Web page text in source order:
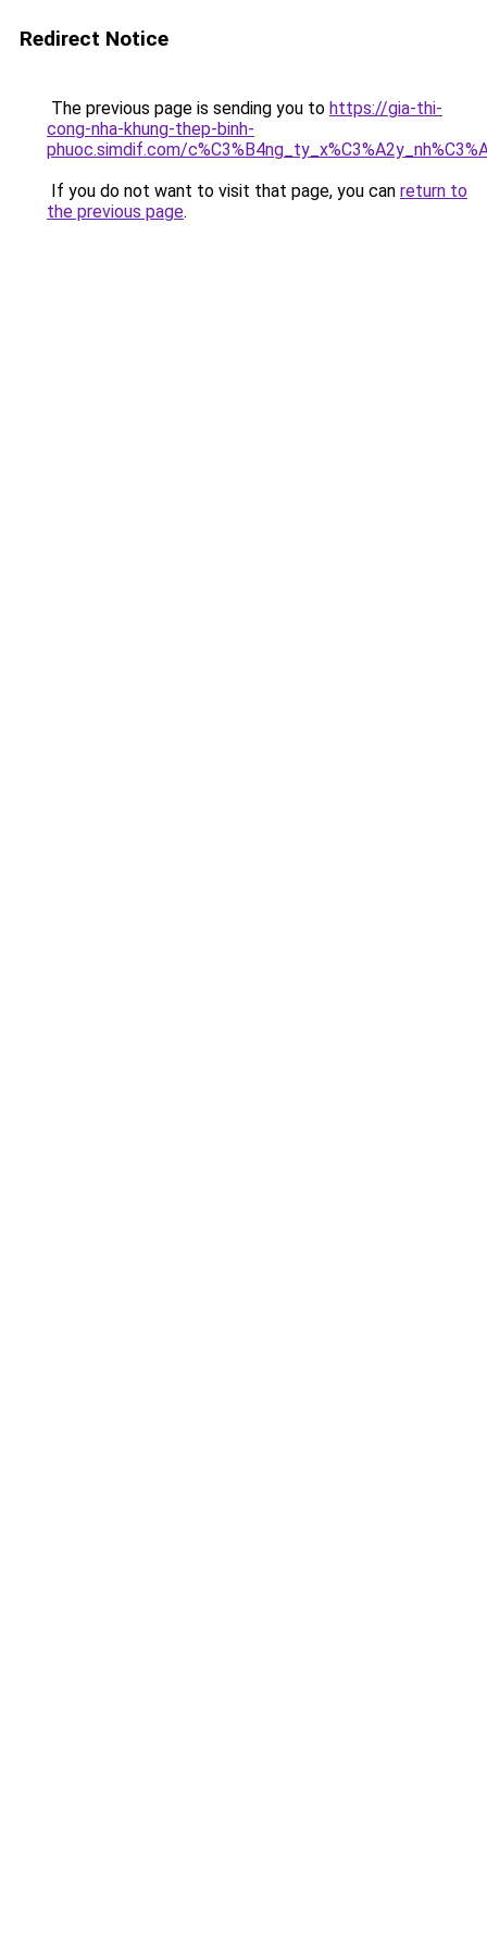
Redirect Notice
The previous page is sending you to https://gia-thi-
cong-nha-khung-thep-binh-
phuoc.simdif.com/
If you do not want to visit that page, you can return to
the previous page.